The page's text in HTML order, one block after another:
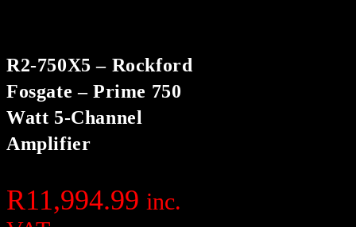
R2-750X5 – Rockford
Fosgate – Prime 750
Watt 5-Channel
Amplifier
R11,994.99 inc.